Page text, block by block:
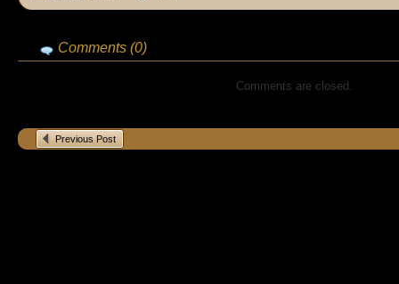
Comments (0)
Comments are closed.
Previous Post